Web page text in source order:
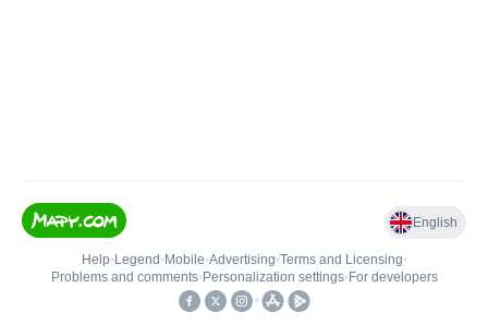
English
Help• Legend • Mobile•Advertising•Terms and Licensing•
Problems and comments• Personalization settings• For developers
•